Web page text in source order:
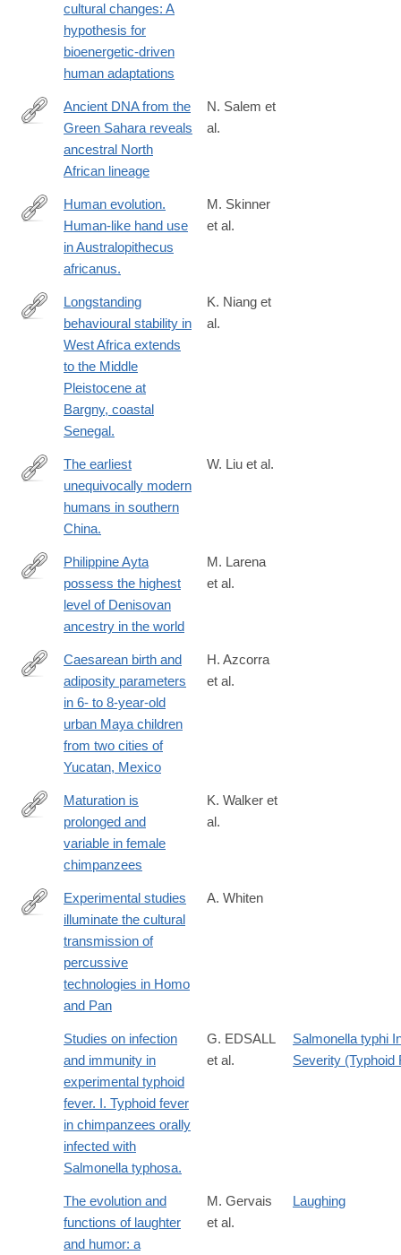
cultural changes: A
hypothesis for
bioenergetic-driven
human adaptations
https://www.nature.com/articles/s41586-
Ancient DNA from the
Green Sahara reveals
ancestral North
African lineage
N. Salem et
al.
http://www.ncbi.nlm.nih.gov/pubmed/25613885
Human evolution.
Human-like hand use
in Australopithecus
africanus.
M. Skinner
et al.
https://www.ncbi.nlm.nih.gov/pmc/articles/PMC10333124/
Longstanding
behavioural stability in
West Africa extends
to the Middle
Pleistocene at
Bargny, coastal
Senegal.
K. Niang et
al.
http://www.ncbi.nlm.nih.gov/pubmed/26466566
The earliest
unequivocally modern
humans in southern
China.
W. Liu et al.
https://www.cell.com/current-
biology/fulltext/S0960-
9822(21)00977-
Philippine Ayta
possess the highest
level of Denisovan
ancestry in the world
M. Larena
et al.
https://onlinelibrary.wiley.com/doi/full/10.1002/ajhb.23217
Caesarean birth and
adiposity parameters
in 6- to 8-year-old
urban Maya children
from two cities of
Yucatan, Mexico
H. Azcorra
et al.
https://www.sciencedirect.com/science/article/pii/
Maturation is
prolonged and
variable in female
chimpanzees
K. Walker et
al.
http://rstb.royalsocietypublishing.org/content/370/1682/
Experimental studies
illuminate the cultural
transmission of
percussive
technologies in Homo
and Pan
A. Whiten
Studies on infection
and immunity in
experimental typhoid
fever. I. Typhoid fever
in chimpanzees orally
infected with
Salmonella typhosa.
G. EDSALL
et al.
Salmonella typhi
Severity (Typhoid
The evolution and
functions of laughter
and humor: a
M. Gervais
et al.
Laughing